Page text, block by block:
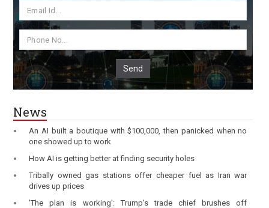
Send
News
An AI built a boutique with $100,000, then panicked when no
one showed up to work
How AI is getting better at finding security holes
Tribally owned gas stations offer cheaper fuel as Iran war
drives up prices
'The plan is working': Trump's trade chief brushes off